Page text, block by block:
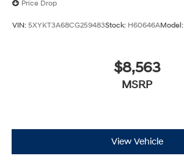
Price Drop
VIN: 5XYKT3A68CG259483Stock: H60646AModel:
$8,563
MSRP
View Vehicle